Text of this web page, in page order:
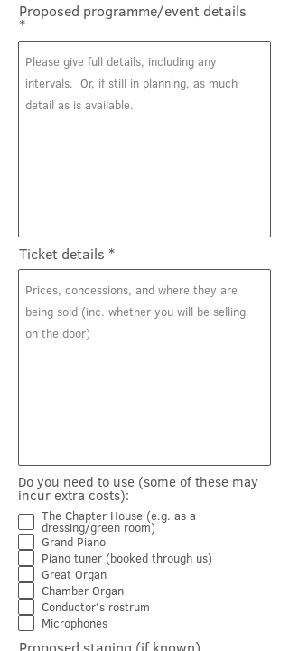
Proposed programme/event details
Ticket details
Do you need to use (some of these may
incur extra costs):
The Chapter House (e.g. as a
dressing/green room)
Grand Piano
Piano tuner (booked through us)
Great Organ
Chamber Organ
Conductor's rostrum
Microphones